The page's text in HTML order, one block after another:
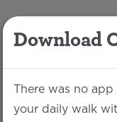
Download
There was no
your daily walk